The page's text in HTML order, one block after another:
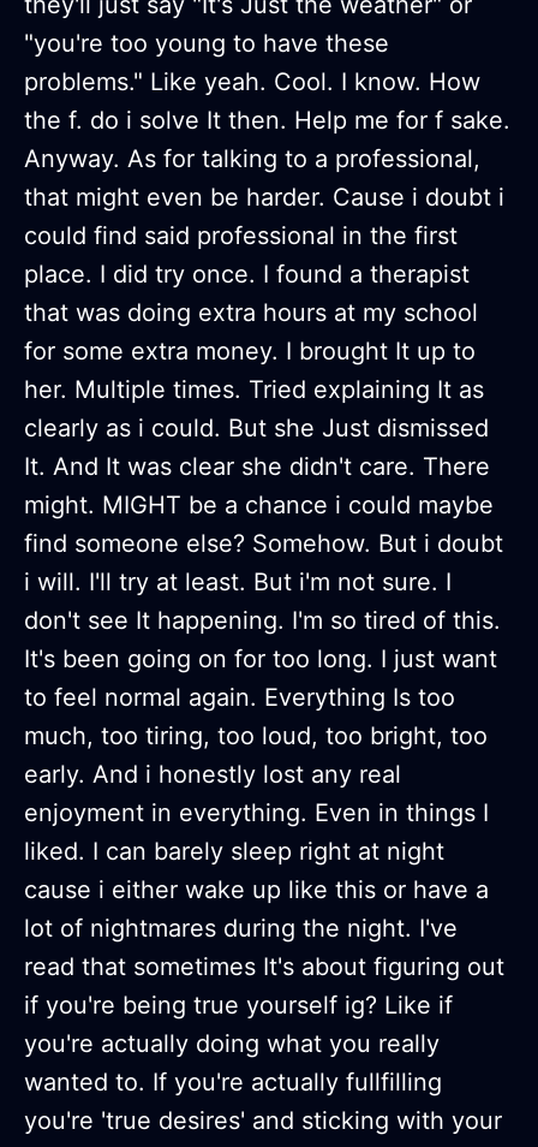
"you're too young to have these
problems." Like yeah. Cool. I know. How
the f. do i solve It then. Help me for f sake.
Anyway. As for talking to a professional,
that might even be harder. Cause i doubt i
could find said professional in the first
place. I did try once. I found a therapist
that was doing extra hours at my school
for some extra money. I brought It up to
her. Multiple times. Tried explaining It as
clearly as i could. But she Just dismissed
It. And It was clear she didn't care. There
might. MIGHT be a chance i could maybe
find someone else? Somehow. But i doubt
i will. I'll try at least. But i'm not sure. I
don't see It happening. I'm so tired of this.
It's been going on for too long. I just want
to feel normal again. Everything Is too
much, too tiring, too loud, too bright, too
early. And i honestly lost any real
enjoyment in everything. Even in things I
liked. I can barely sleep right at night
cause i either wake up like this or have a
lot of nightmares during the night. I've
read that sometimes It's about figuring out
if you're being true yourself ig? Like if
you're actually doing what you really
wanted to. If you're actually fullfilling
you're 'true desires' and sticking with your